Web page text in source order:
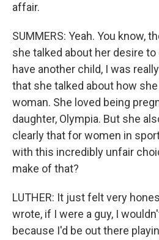
affair.
SUMMERS: Yeah. You know,
she talked about her desire
have another child, I was
that she talked about how
woman. She loved being
daughter, Olympia. But she
clearly that for women in
with this incredibly unfair
make of that?
LUTHER: It just felt very
wrote, if I were a guy, I
because I'd be out there